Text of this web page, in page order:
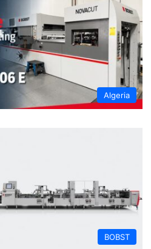
Algeria
BOBST